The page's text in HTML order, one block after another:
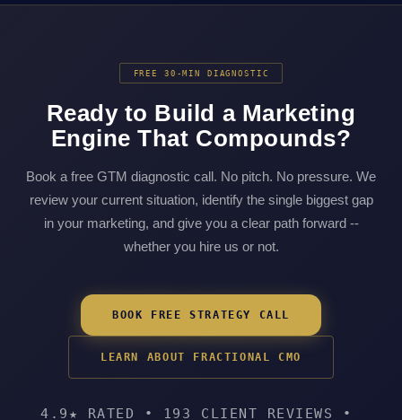
FREE 30-MIN DIAGNOSTIC
Ready to Build a Marketing
Engine That Compounds?
Book a free GTM diagnostic call. No pitch. No pressure. We
review your current situation, identify the single biggest gap
in your marketing, and give you a clear path forward --
whether you hire us or not.
BOOK FREE STRATEGY CALL
LEARN ABOUT FRACTIONAL CMO
4.9★ RATED • 193 CLIENT REVIEWS
•